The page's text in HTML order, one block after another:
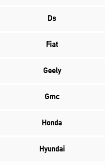
Ds
Fiat
Geely
Gmc
Honda
Hyundai